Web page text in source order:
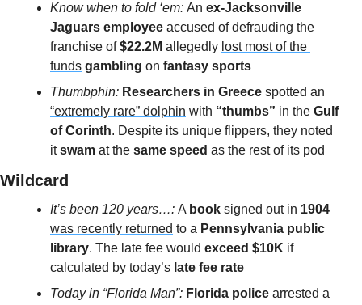
Know when to fold ‘em: An ex-Jacksonville
Jaguars employee accused of defrauding the
franchise of $22.2M allegedly lost most of the
funds gambling on fantasy sports
Thumbphin: Researchers in Greece
“extremely rare” dolphin with “thumbs” in the Gulf
of Corinth. Despite its unique flippers, they noted
it swam at the same speed as the rest of its pod
Wildcard
It’s been 120 years…: A book signed out in 1904
was recently returned to a Pennsylvania public
library. The late fee would exceed $10K if
calculated by today’s late fee rate
Today in “Florida Man”: Florida police